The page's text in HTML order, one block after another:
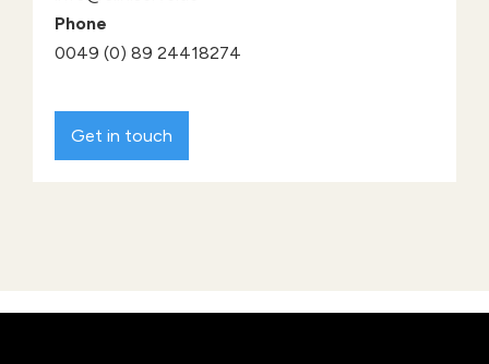
Phone
0049 (0) 89 24418274
Get in touch